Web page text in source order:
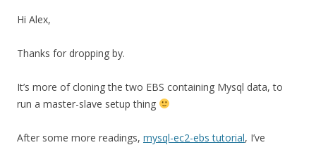
Hi Alex,
Thanks for dropping by.
It’s more of cloning the two EBS containing Mysql data, to
run a master-slave setup thing
After some more readings, mysql-ec2-ebs tutorial, I’ve